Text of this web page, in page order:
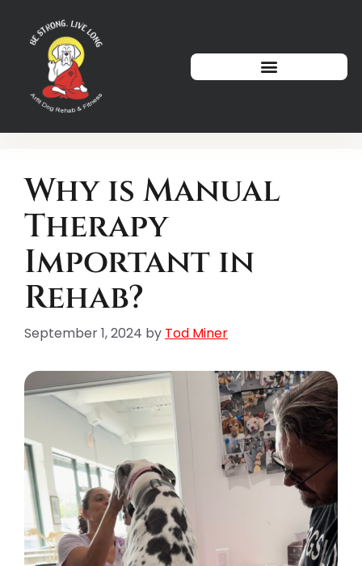
Why is Manual
Therapy
Important in
Rehab?
September 1, 2024 by Tod Miner